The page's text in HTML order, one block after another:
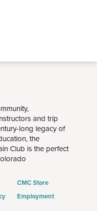
and trip
long legacy of
the
Club is the perfect
CMC Store
Employment